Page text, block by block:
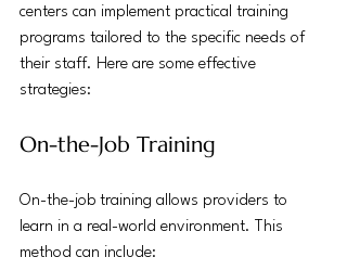
centers can implement practical training
programs tailored to the specific needs of
their staff. Here are some effective
strategies:
On-the-Job Training
On-the-job training allows providers to
learn in a real-world environment. This
method can include: